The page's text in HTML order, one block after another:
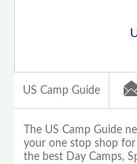
US Camp Guide
The US Camp Guide
your one stop shop for
the best Day Camps,